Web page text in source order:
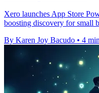
Xero launches App Store
boosting discovery for small
By Karen Joy Bacudo • 4